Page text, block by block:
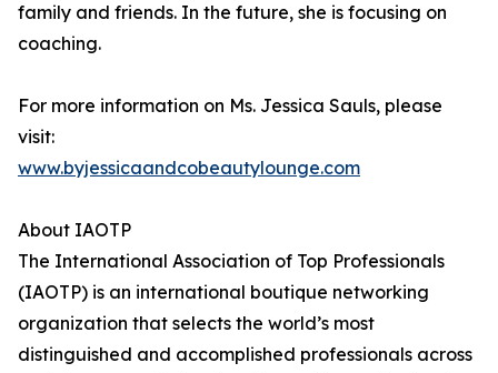
family and friends. In the future, she is focusing on
coaching.
For more information on Ms. Jessica Sauls, please
visit:
www.byjessicaandcobeautylounge.com
About IAOTP
The International Association of Top Professionals
(IAOTP) is an international boutique networking
organization that selects the world’s most
distinguished and accomplished professionals across